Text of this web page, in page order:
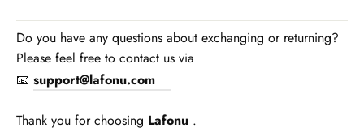
Do you have any questions about exchanging or returning?
Please feel free to contact us via
📧 support@lafonu.com
Thank you for choosing Lafonu .